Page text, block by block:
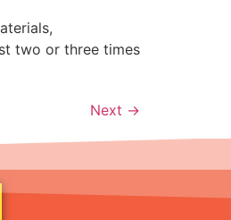
two or three times
Next →